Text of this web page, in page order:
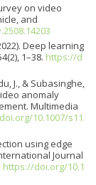
on video
and
Deep learning
1–38. https://d
J., & Subasinghe,
anomaly
Multimedia
10.1007/s11
using edge
Journal
https://doi.org/10.1